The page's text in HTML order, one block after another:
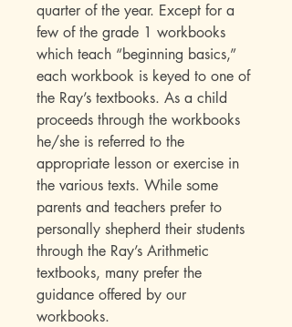
quarter of the year. Except for a
few of the grade 1 workbooks
which teach “beginning basics,”
each workbook is keyed to one of
the Ray’s textbooks. As a child
proceeds through the workbooks
he/she is referred to the
appropriate lesson or exercise in
the various texts. While some
parents and teachers prefer to
personally shepherd their students
through the Ray’s Arithmetic
textbooks, many prefer the
guidance offered by our
workbooks.